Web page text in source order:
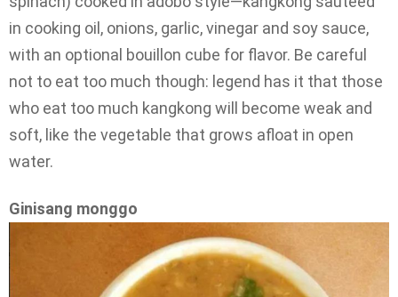
in cooking oil, onions, garlic, vinegar and soy sauce,
with an optional bouillon cube for flavor. Be careful
not to eat too much though: legend has it that those
who eat too much kangkong will become weak and
soft, like the vegetable that grows afloat in open
water.
Ginisang monggo